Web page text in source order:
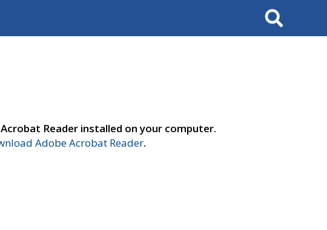
Search
Reader installed on your computer.
Adobe Acrobat Reader.